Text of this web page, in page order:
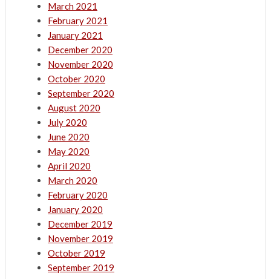
March 2021
February 2021
January 2021
December 2020
November 2020
October 2020
September 2020
August 2020
July 2020
June 2020
May 2020
April 2020
March 2020
February 2020
January 2020
December 2019
November 2019
October 2019
September 2019